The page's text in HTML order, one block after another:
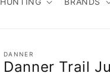
DANNER
Danner Trail